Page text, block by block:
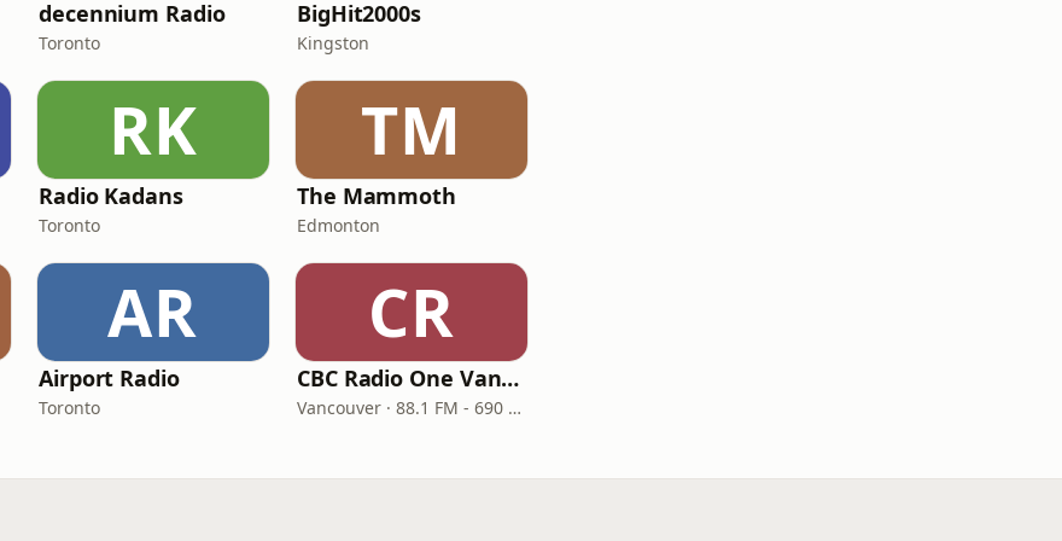
decennium Radio
Toronto
BigHit2000s
Kingston
RK
Radio Kadans
Toronto
TM
The Mammoth
Edmonton
AR
Airport Radio
Toronto
CR
CBC Radio One Vancouver
Vancouver · 88.1 FM - 690 AM